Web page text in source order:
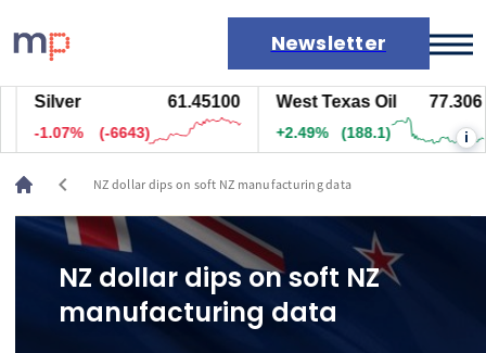
Newsletter
Markets
News
Live rates
Economic calendar
Silver 61.45100
-1.07% (-6643)
West Texas Oil 77.306
+2.49% (188.1) i
chevron_left NZ dollar dips on soft NZ manufacturing data
NZ dollar dips on soft NZ
manufacturing data